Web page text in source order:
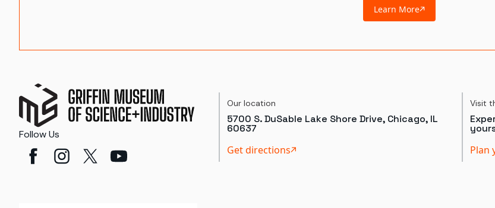
Learn More
Follow Us
Our location
5700 S. DuSable Lake Shore Drive, Chicago, IL
60637
Get directions
Visit
Plan